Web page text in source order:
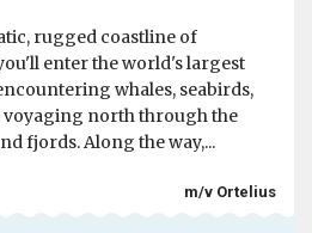
rugged coastline of
enter the world's largest
whales, seabirds,
voyaging north through the
fjords. Along the way,...
m/v Ortelius